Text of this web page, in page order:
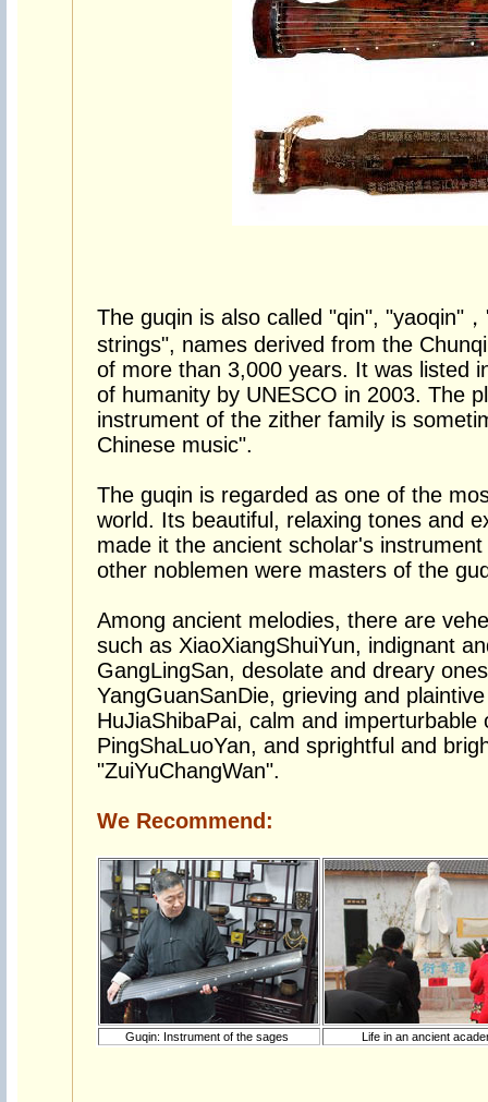
The guqin is also called "qin", "yaoqin"
strings", names derived from the
of more than 3,000 years. It was listed
of humanity by UNESCO in 2003. The
instrument of the zither family is
Chinese music".
The guqin is regarded as one of the
world. Its beautiful, relaxing tones and
made it the ancient scholar's
other noblemen were masters of the
Among ancient melodies, there are
such as XiaoXiangShuiYun, indignant
GangLingSan, desolate and dreary
YangGuanSanDie, grieving and
HuJiaShibaPai, calm and imperturbable
PingShaLuoYan, and sprightful and
"ZuiYuChangWan".
We Recommend:
Guqin: Instrument of the sages Life in an ancient